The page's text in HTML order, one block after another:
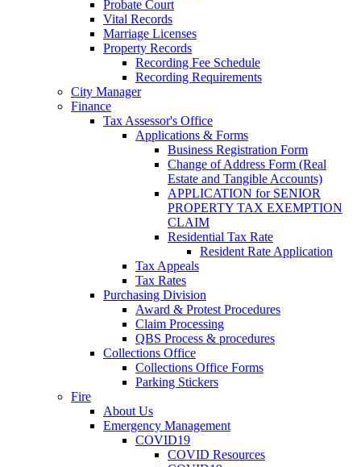
Probate Court
Vital Records
Marriage Licenses
Property Records
Recording Fee Schedule
Recording Requirements
City Manager
Finance
Tax Assessor's Office
Applications & Forms
Business Registration Form
Change of Address Form (Real
Estate and Tangible Accounts)
APPLICATION for SENIOR
PROPERTY TAX EXEMPTION
CLAIM
Residential Tax Rate
Resident Rate Application
Tax Appeals
Tax Rates
Purchasing Division
Award & Protest Procedures
Claim Processing
QBS Process & procedures
Collections Office
Collections Office Forms
Parking Stickers
Fire
About Us
Emergency Management
COVID19
COVID Resources